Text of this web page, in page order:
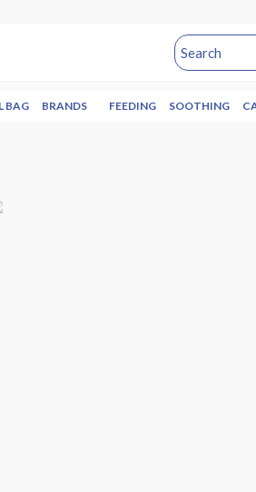
BAG BRANDS FEEDING SOOTHING